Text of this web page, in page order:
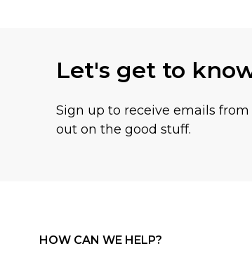
Let's get to
Sign up to receive emails from
out on the good stuff.
HOW CAN WE HELP?